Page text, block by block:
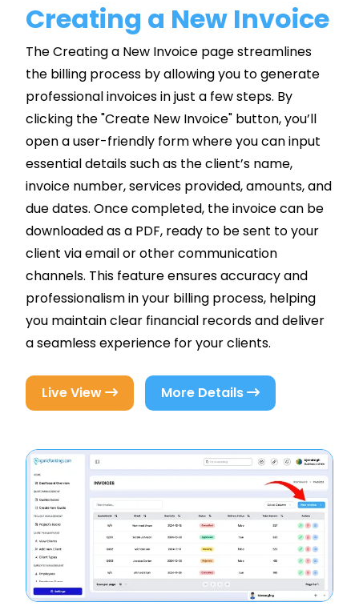
Creating a New Invoice
The Creating a New Invoice page streamlines
the billing process by allowing you to generate
professional invoices in just a few steps. By
clicking the "Create New Invoice" button, you’ll
open a user-friendly form where you can input
essential details such as the client’s name,
invoice number, services provided, amounts, and
due dates. Once completed, the invoice can be
downloaded as a PDF, ready to be sent to your
client via email or other communication
channels. This feature ensures accuracy and
professionalism in your billing process, helping
you maintain clear financial records and deliver
a seamless experience for your clients.
Live View More Details